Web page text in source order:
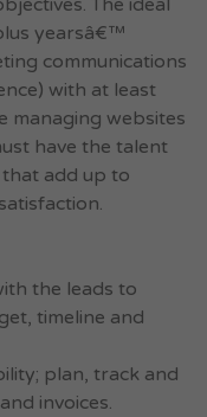
The ideal
yearsâ€™
communications
with at least
managing websites
have the talent
add up to
the leads to
timeline and
plan, track and
invoices.